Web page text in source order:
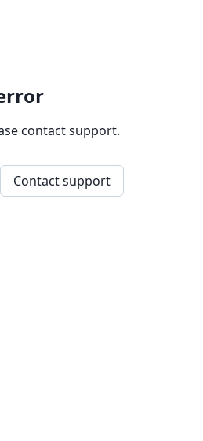
contact support.
Contact support